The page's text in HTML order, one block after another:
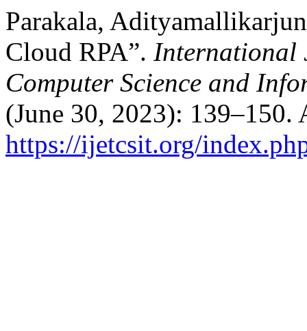
Parakala,
Cloud RPA”. International
Computer Science and
(June 30, 2023): 139–150.
https://ijetcsit.org/